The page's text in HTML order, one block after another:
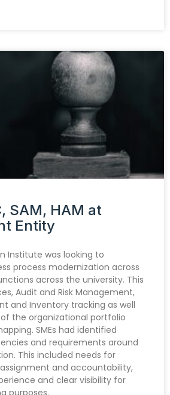
SAM, HAM at
Entity
Institute was looking to
process modernization across
across the university. This
Audit and Risk Management,
and Inventory tracking as well
the organizational portfolio
SMEs had identified
and requirements around
This included needs for
and accountability,
and clear visibility for